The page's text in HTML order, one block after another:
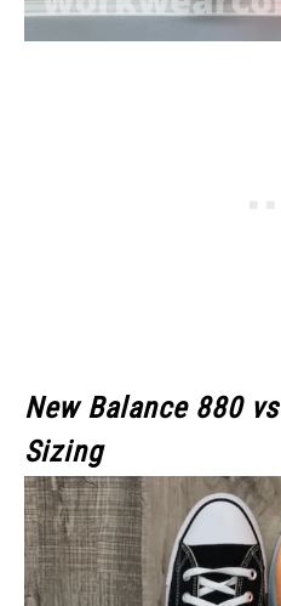
New Balance 880
Sizing